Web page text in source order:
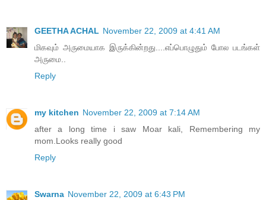
GEETHA ACHAL November 22, 2009 at 4:41 AM
மிகவும் அருமையாக இருக்கின்றது....எப்பொழுதும் போல படங்கள்
அருமை..
Reply
my kitchen November 22, 2009 at 7:14 AM
after a long time i saw Moar kali, Remembering my
mom.Looks really good
Reply
Swarna November 22, 2009 at 6:43 PM